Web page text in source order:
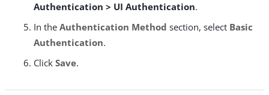
Authentication > UI Authentication.
In the Authentication Method section, select Basic
Authentication.
Click Save.